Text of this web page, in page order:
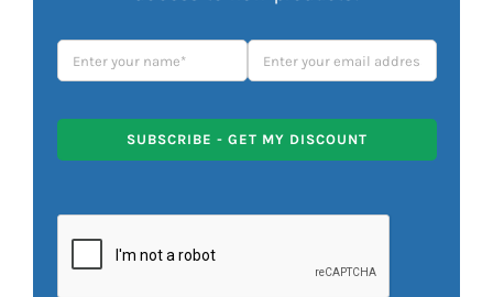
SUBSCRIBE - GET MY DISCOUNT